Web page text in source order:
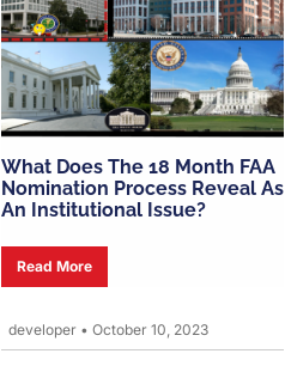
What Does The 18 Month FAA
Nomination Process Reveal As
An Institutional Issue?
Read More
developer • October 10, 2023